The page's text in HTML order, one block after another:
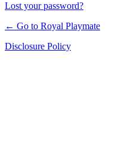
Lost your password?
← Go to Royal Playmate
Disclosure Policy